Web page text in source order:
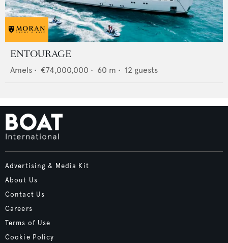
ENTOURAGE
Amels • €74,000,000 • 60 m • 12 guests
Advertising & Media Kit
About Us
Contact Us
Careers
Terms of Use
Cookie Policy